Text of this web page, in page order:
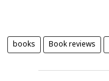
books Book reviews